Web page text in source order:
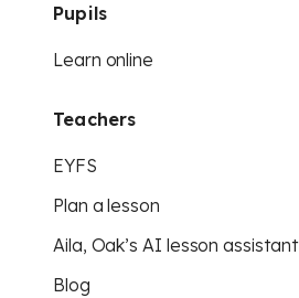
Pupils
Learn online
Teachers
EYFS
Plan a lesson
Aila, Oak’s AI lesson assistant
Blog